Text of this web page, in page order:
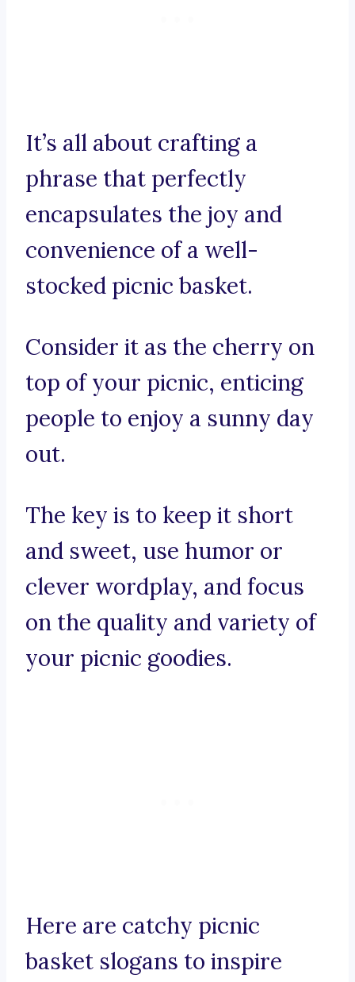
It’s all about crafting a
phrase that perfectly
encapsulates the joy and
convenience of a well-
stocked picnic basket.
Consider it as the cherry on
top of your picnic, enticing
people to enjoy a sunny day
out.
The key is to keep it short
and sweet, use humor or
clever wordplay, and focus
on the quality and variety of
your picnic goodies.
Here are catchy picnic
basket slogans to inspire